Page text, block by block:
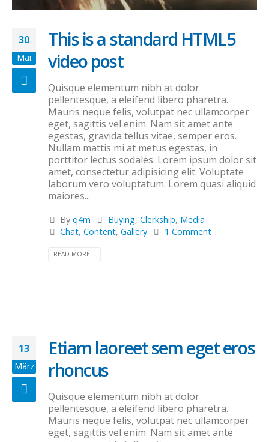
30
Mai
This is a standard HTML5
video post
Quisque elementum nibh at dolor
pellentesque, a eleifend libero pharetra.
Mauris neque felis, volutpat nec ullamcorper
eget, sagittis vel enim. Nam sit amet ante
egestas, gravida tellus vitae, semper eros.
Nullam mattis mi at metus egestas, in
porttitor lectus sodales. Lorem ipsum dolor sit
amet, consectetur adipisicing elit. Voluptate
laborum vero voluptatum. Lorem quasi aliquid
maiores...
Byq4m Buying, Clerkship, Media
Chat,Content,Gallery 1 Comment
READ MORE...
13
März
Etiam laoreet sem eget eros
rhoncus
Quisque elementum nibh at dolor
pellentesque, a eleifend libero pharetra.
Mauris neque felis, volutpat nec ullamcorper
eget, sagittis vel enim. Nam sit amet ante